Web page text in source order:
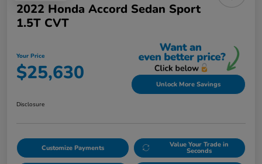
2022 Honda Accord Sedan Sport
1.5T CVT
Your Price
$25,630 Unlock More Savings
Disclosure
Customize Payments Value Your Trade in
Seconds